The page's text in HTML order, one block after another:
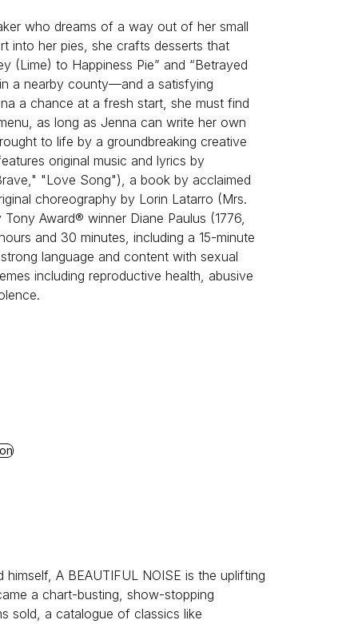
who dreams of a way out of her small
into her pies, she crafts desserts that
(Lime) to Happiness Pie” and “Betrayed
a nearby county—and a satisfying
a chance at a fresh start, she must find
as long as Jenna can write her own
to life by a groundbreaking creative
original music and lyrics by
"Love Song"), a book by acclaimed
choreography by Lorin Latarro (Mrs.
Award® winner Diane Paulus (1776,
and 30 minutes, including a 15-minute
language and content with sexual
including reproductive health, abusive
A BEAUTIFUL NOISE is the uplifting
a chart-busting, show-stopping
sold, a catalogue of classics like